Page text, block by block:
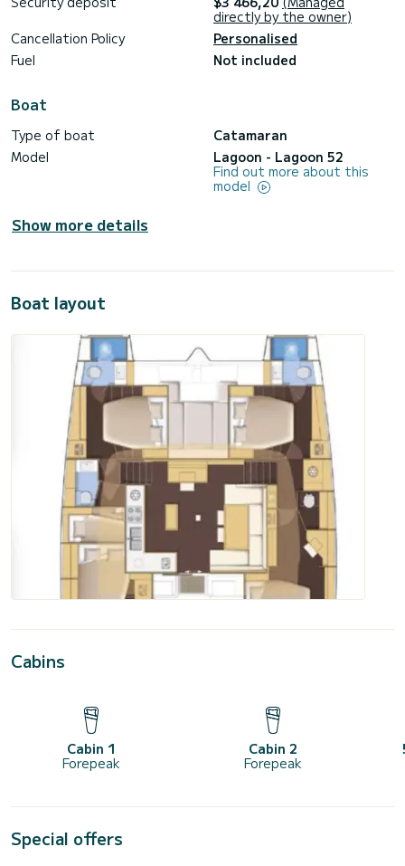
directly by the owner)
Cancellation Policy
Personalised
Fuel
Not included
Boat
Type of boat
Catamaran
Model
Lagoon - Lagoon 52
Find out more about this
model
Show more details
Boat layout
Cabins
Cabin 1
Forepeak
Cabin 2
Forepeak
Special offers